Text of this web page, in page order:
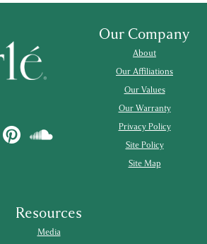
Our Company
About
Our Affiliations
Our Values
Our Warranty
Privacy Policy
Site Policy
Site Map
Resources
Media